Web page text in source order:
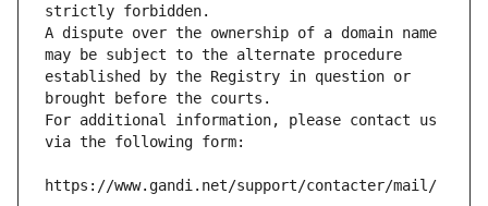
strictly forbidden.
A dispute over the ownership of a domain name
may be subject to the alternate procedure
established by the Registry in question or
brought before the courts.
For additional information, please contact us
via the following form:
https://www.gandi.net/support/contacter/mail/